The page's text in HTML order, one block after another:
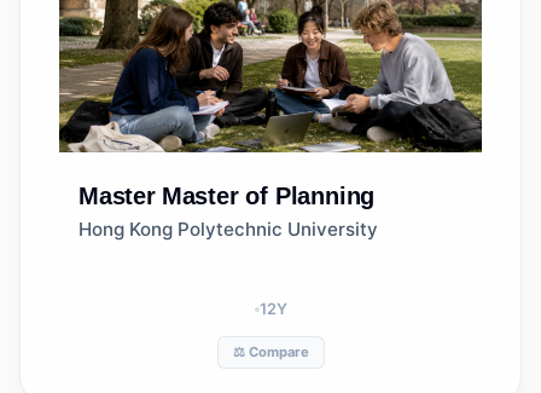
Master Master of Planning
Hong Kong Polytechnic University
12Y
⚖️ Compare